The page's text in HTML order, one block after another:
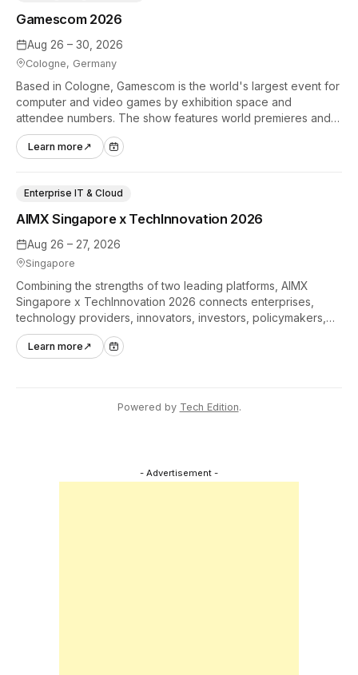
Aug 26 – 30, 2026
Cologne, Germany
Gamescom 2026
Based in Cologne, Gamescom is the world's largest event for
computer and video games by exhibition space and
attendee numbers. The show features world premieres and
hands-on tech experiences that define the global gaming
industry.
Learn more ↗
Aug 26 – 27, 2026
Singapore
AIMX Singapore x TechInnovation 2026
Enterprise IT & Cloud
Combining the strengths of two leading platforms, AIMX
Singapore x TechInnovation 2026 connects enterprises,
technology providers, innovators, investors, policymakers,
and ecosystem partners to accelerate innovation adoption
across Asia Pacific.
Learn more ↗
Powered by Tech Edition.
- Advertisement -